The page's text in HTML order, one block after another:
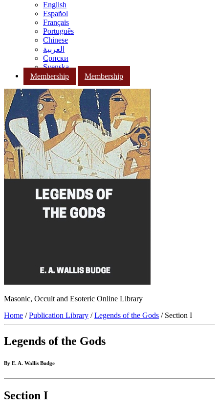
English
Español
Français
Português
Chinese
العربية
Српски
Svenska
Membership
Membership
Masonic, Occult and Esoteric Online Library
Home /Publication Library /Legends of the Gods / Section I
Legends of the Gods
By E. A. Wallis Budge
Section I